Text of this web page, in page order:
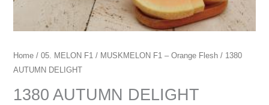
Home /05. MELON F1 / MUSKMELON F1 – Orange Flesh / 1380
AUTUMN DELIGHT
1380 AUTUMN DELIGHT